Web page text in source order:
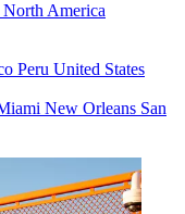
North America
Peru United States
New Orleans San